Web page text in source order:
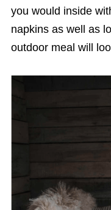
you would inside
napkins as well as
outdoor meal will